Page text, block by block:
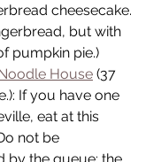
cheesecake.
but with
pumpkin pie.)
House (37
If you have one
eat at this
not be